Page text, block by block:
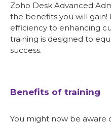
Zoho Desk Advanced
the benefits you will
efficiency to enhancing
training is designed to
success.
Benefits of training
You might now be aware